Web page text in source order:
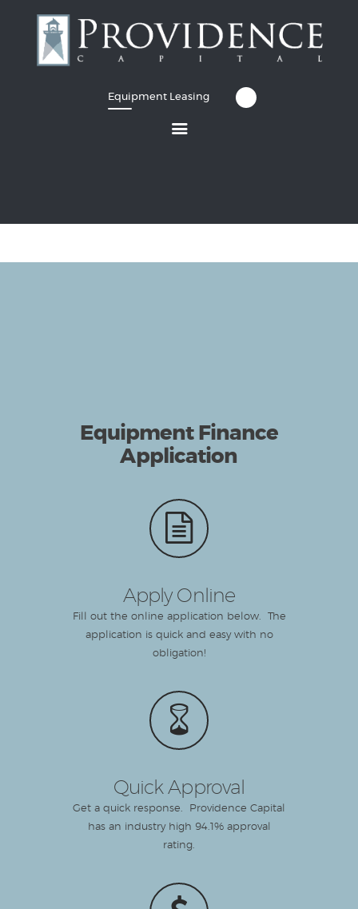
Equipment Leasing
Equipment Leasing
Business Financing
Equipment Finance
Application
Apply Online
Fill out the online application below. The
application is quick and easy with no
obligation!
Quick Approval
Get a quick response. Providence Capital
has an industry high 94.1% approval
rating.